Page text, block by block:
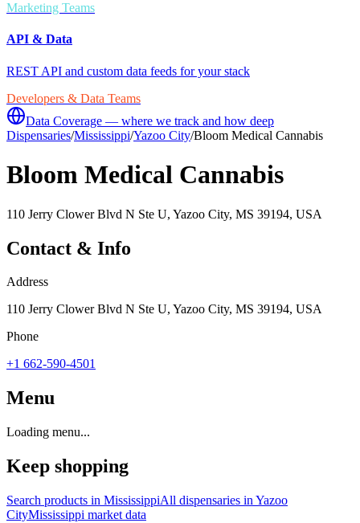
Marketing Teams
API & Data
REST API and custom data feeds for your stack
Developers & Data Teams
Data Coverage — where we track and how deep
Dispensaries/Mississippi/Yazoo City/Bloom Medical Cannabis
Bloom Medical Cannabis
110 Jerry Clower Blvd N Ste U, Yazoo City, MS 39194, USA
Contact & Info
Address
110 Jerry Clower Blvd N Ste U, Yazoo City, MS 39194, USA
Phone
+1 662-590-4501
Menu
Loading menu...
Keep shopping
Search products in MississippiAll dispensaries in Yazoo
CityMississippi market data